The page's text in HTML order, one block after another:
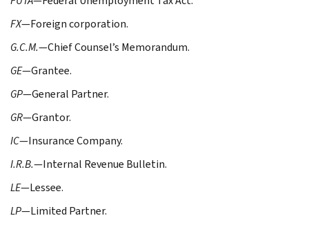
FX—Foreign corporation.
G.C.M.—Chief Counsel’s Memorandum.
GE—Grantee.
GP—General Partner.
GR—Grantor.
IC—Insurance Company.
I.R.B.—Internal Revenue Bulletin.
LE—Lessee.
LP—Limited Partner.